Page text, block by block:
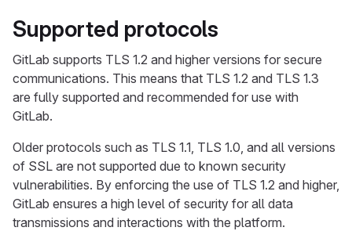
Supported protocols
GitLab supports TLS 1.2 and higher versions for secure
communications. This means that TLS 1.2 and TLS 1.3
are fully supported and recommended for use with
GitLab.
Older protocols such as TLS 1.1, TLS 1.0, and all versions
of SSL are not supported due to known security
vulnerabilities. By enforcing the use of TLS 1.2 and higher,
GitLab ensures a high level of security for all data
transmissions and interactions with the platform.